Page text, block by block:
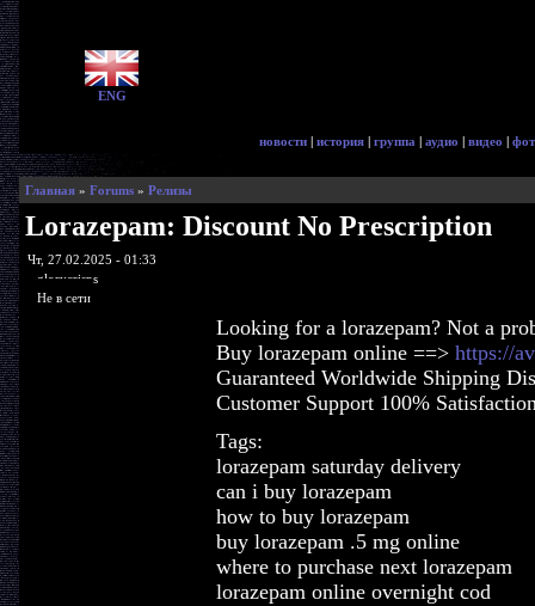
ENG
новости | история | группа | аудио | видео |
Главная» Forums» Релизы
Lorazepam: Discount No Prescription
Чт, 27.02.2025 - 01:33
glorycrisps
Не в сети
Looking for a lorazepam? Not a
Buy lorazepam online ==> https://
Guaranteed Worldwide Shipping
Customer Support 100%
Tags:
lorazepam saturday delivery
can i buy lorazepam
how to buy lorazepam
buy lorazepam .5 mg online
where to purchase next lorazepam
lorazepam online overnight cod